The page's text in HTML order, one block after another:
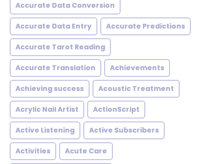
Accurate Data Conversion
Accurate Data Entry Accurate Predictions
Accurate Tarot Reading
Accurate Translation Achievements
Achieving success Acoustic Treatment
Acrylic Nail Artist ActionScript
Active Listening Active Subscribers
Activities Acute Care